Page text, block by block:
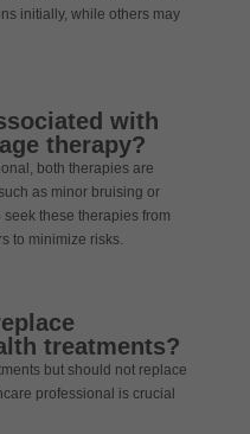
initially, while others may
with
therapy?
both therapies are
as minor bruising or
seek these therapies from
to minimize risks.
treatments?
but should not replace
professional is crucial